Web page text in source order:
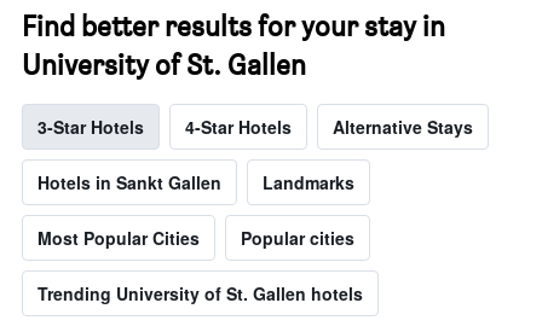
Find better results for your stay in
University of St. Gallen
3-Star Hotels 4-Star Hotels Alternative Stays
Hotels in Sankt Gallen Landmarks
Most Popular Cities Popular cities
Trending University of St. Gallen hotels